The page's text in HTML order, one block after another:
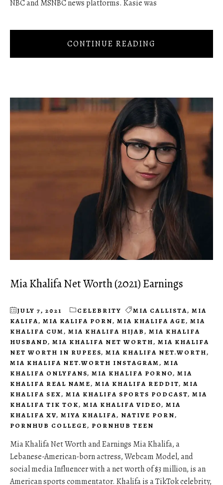
NBC and MSNBC news platforms. Kasie was
CONTINUE READING
Mia Khalifa Net Worth (2021) Earnings
JULY 7, 2021 CELEBRITY MIA CALLISTA, MIA
KALIFA, MIA KALIFA PORN, MIA KHALIFA AGE, MIA
KHALIFA CUM, MIA KHALIFA HIJAB, MIA KHALIFA
HUSBAND, MIA KHALIFA NET WORTH, MIA KHALIFA
NET WORTH IN RUPEES, MIA KHALIFA NET.WORTH,
MIA KHALIFA NET.WORTH INSTAGRAM, MIA
KHALIFA ONLYFANS, MIA KHALIFA PORNO, MIA
KHALIFA REAL NAME, MIA KHALIFA REDDIT, MIA
KHALIFA SEX, MIA KHALIFA SPORTS PODCAST, MIA
KHALIFA TIK TOK, MIA KHALIFA VIDEO, MIA
KHALIFA XV, MIYA KHALIFA, NATIVE PORN,
PORNHUB COLLEGE, PORNHUB TEEN
Mia Khalifa Net Worth and Earnings Mia Khalifa, a
Lebanese-American-born actress, Webcam Model, and
social media Influencer with a net worth of $3 million, is an
American sports commentator. Khalifa is a TikTok celebrity,